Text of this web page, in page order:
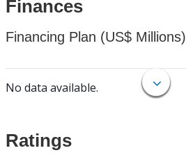
Finances
Financing Plan (US$ Millions)
No data available.
Ratings